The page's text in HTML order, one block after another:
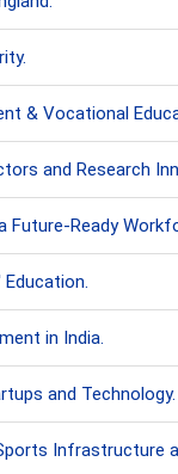
& Vocational
and Research
Future-Ready
in India.
and Technology.
Infrastructure